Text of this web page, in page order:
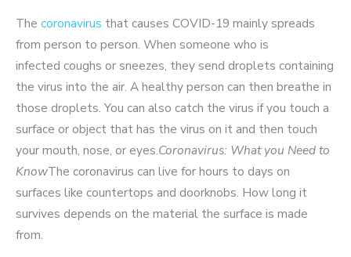
The coronavirus that causes COVID-19 mainly spreads
from person to person. When someone who is
infected coughs or sneezes, they send droplets containing
the virus into the air. A healthy person can then breathe in
those droplets. You can also catch the virus if you touch a
surface or object that has the virus on it and then touch
your mouth, nose, or eyes.Coronavirus: What you Need to
KnowThe coronavirus can live for hours to days on
surfaces like countertops and doorknobs. How long it
survives depends on the material the surface is made
from.